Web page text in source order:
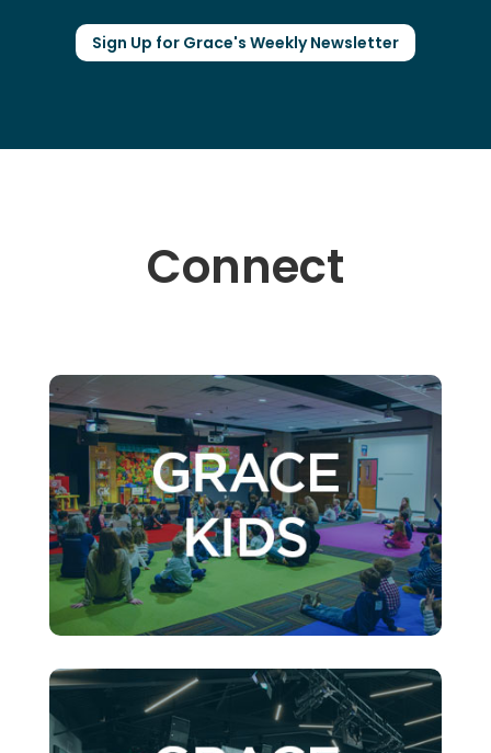
Sign Up for Grace's Weekly Newsletter
Connect